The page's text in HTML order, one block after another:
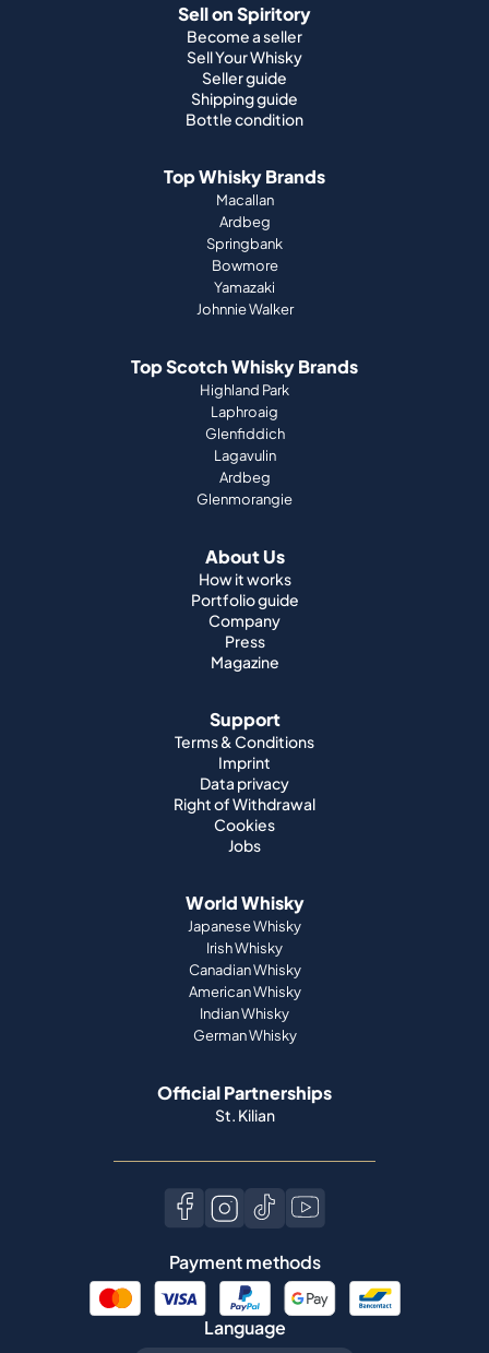
Sell on Spiritory
Become a seller
Sell Your Whisky
Seller guide
Shipping guide
Bottle condition
Top Whisky Brands
Macallan
Ardbeg
Springbank
Bowmore
Yamazaki
Johnnie Walker
Top Scotch Whisky Brands
Highland Park
Laphroaig
Glenfiddich
Lagavulin
Ardbeg
Glenmorangie
About Us
How it works
Portfolio guide
Company
Press
Magazine
Support
Terms & Conditions
Imprint
Data privacy
Right of Withdrawal
Cookies
Jobs
World Whisky
Japanese Whisky
Irish Whisky
Canadian Whisky
American Whisky
Indian Whisky
German Whisky
Official Partnerships
St. Kilian
Payment methods
Language